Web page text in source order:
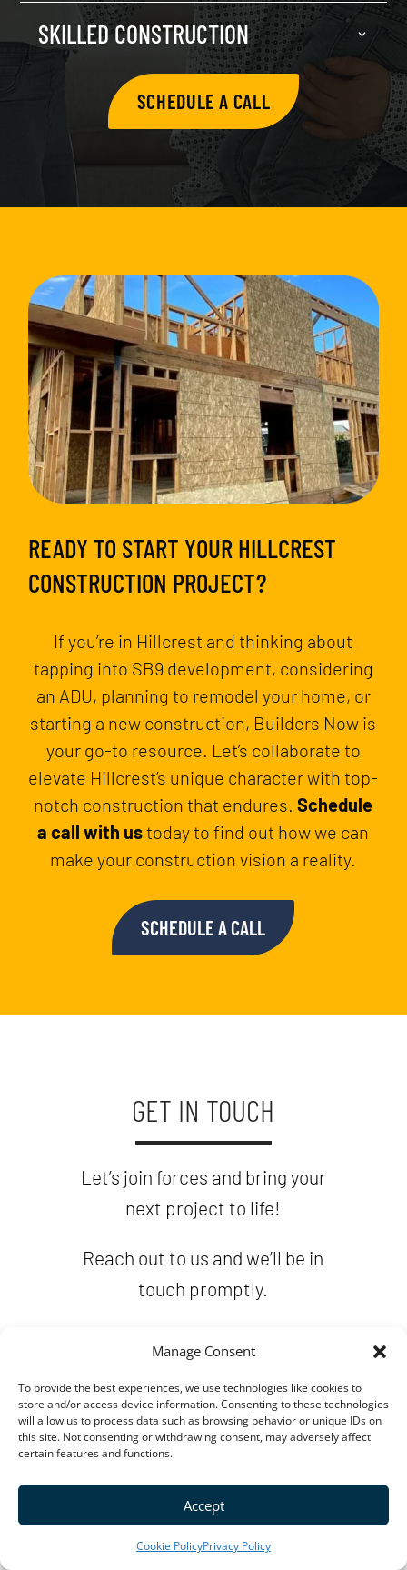
Manage Consent
To provide the best experiences, we use technologies like cookies to
store and/or access device information. Consenting to these technologies
will allow us to process data such as browsing behavior or unique IDs on
this site. Not consenting or withdrawing consent, may adversely affect
certain features and functions.
Accept
Cookie PolicyPrivacy Policy
SKILLED CONSTRUCTION
SCHEDULE A CALL
READY TO START YOUR HILLCREST
CONSTRUCTION PROJECT?
If you’re in Hillcrest and thinking about
tapping into SB9 development, considering
an ADU, planning to remodel your home, or
starting a new construction, Builders Now is
your go-to resource. Let’s collaborate to
elevate Hillcrest’s unique character with top-
notch construction that endures.Schedule
a call with ustoday to find out how we can
make your construction vision a reality.
SCHEDULE A CALL
GET IN TOUCH
Let’s join forces and bring your
next project to life!
Reach out to us and we’ll be in
touch promptly.